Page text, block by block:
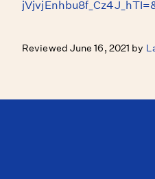
Reviewed June 16, 2021 by